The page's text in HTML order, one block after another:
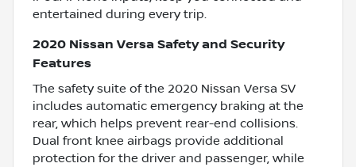
entertained during every trip.
2020 Nissan Versa Safety and Security
Features
The safety suite of the 2020 Nissan Versa SV
includes automatic emergency braking at the
rear, which helps prevent rear-end collisions.
Dual front knee airbags provide additional
protection for the driver and passenger, while